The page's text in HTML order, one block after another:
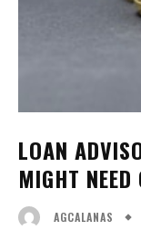
LOAN
MIGHT
AGCALANAS